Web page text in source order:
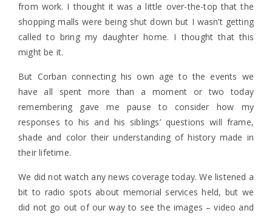
from work. I thought it was a little over-the-top that the
shopping malls were being shut down but I wasn’t getting
called to bring my daughter home. I thought that this
might be it.
But Corban connecting his own age to the events we
have all spent more than a moment or two today
remembering gave me pause to consider how my
responses to his and his siblings’ questions will frame,
shade and color their understanding of history made in
their lifetime.
We did not watch any news coverage today. We listened a
bit to radio spots about memorial services held, but we
did not go out of our way to see the images – video and